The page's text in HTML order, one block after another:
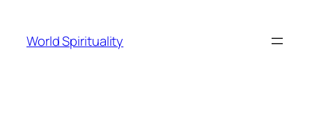
content
World Spirituality